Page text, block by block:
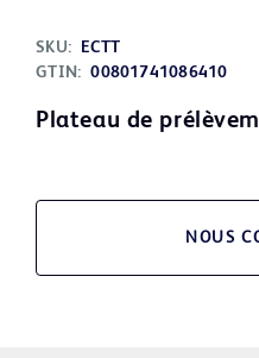
SKU:
ECTT
GTIN: 00801741086410
Plateau de
NOUS